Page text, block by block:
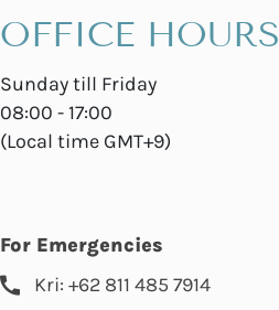
OFFICE HOURS
Sunday till Friday
08:00 - 17:00
(Local time GMT+9)
For Emergencies
Kri: +62 811 485 7914